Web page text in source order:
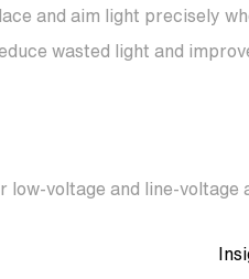
and aim light precisely
wasted light and
low-voltage and line-